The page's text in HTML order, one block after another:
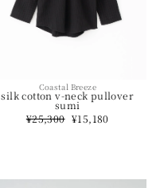
Coastal Breeze
silk cotton v-neck pullover
sumi
Regular
price
¥25,300 Sale
price
¥15,180